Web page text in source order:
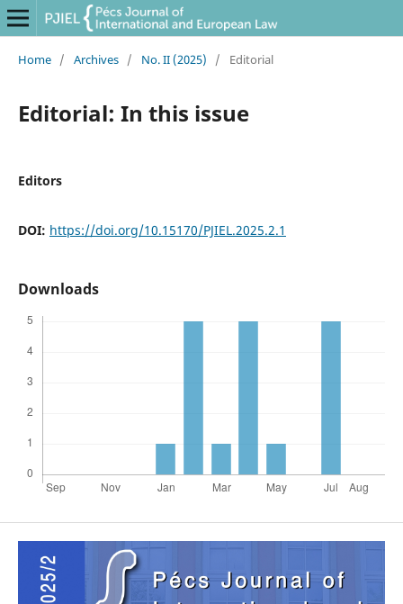
Home / Archives / No. II (2025) / Editorial
Editorial: In this issue
Editors
DOI: https://doi.org/10.15170/PJIEL.2025.2.1
Downloads